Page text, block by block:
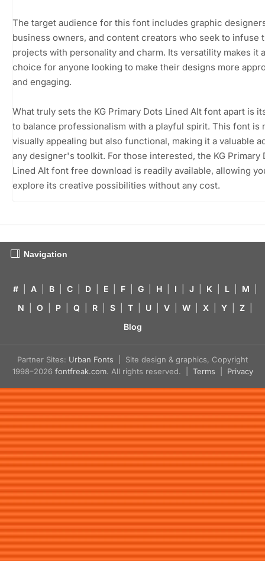
The target audience for this font includes graphic
business owners, and content creators who seek to infuse
projects with personality and charm. Its versatility makes it
choice for anyone looking to make their designs more
and engaging.
What truly sets the KG Primary Dots Lined Alt font apart is
to balance professionalism with a playful spirit. This font is
visually appealing but also functional, making it a valuable
any designer's toolkit. For those interested, the KG Primary
Lined Alt font free download is readily available, allowing
explore its creative possibilities without any cost.
Navigation
# A B C D E F G H I J K L M
N
O P Q R S T U V W X Y Z
Blog
Partner Sites: Urban Fonts | Site design & graphics, Copyright
1998–2026 fontfreak.com. All rights reserved. | Terms Privacy